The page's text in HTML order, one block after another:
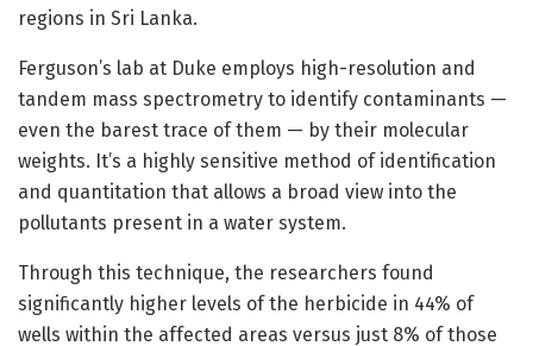
regions in Sri Lanka.
Ferguson’s lab at Duke employs high-resolution and
tandem mass spectrometry to identify contaminants —
even the barest trace of them — by their molecular
weights. It’s a highly sensitive method of identification
and quantitation that allows a broad view into the
pollutants present in a water system.
Through this technique, the researchers found
significantly higher levels of the herbicide in 44% of
wells within the affected areas versus just 8% of those